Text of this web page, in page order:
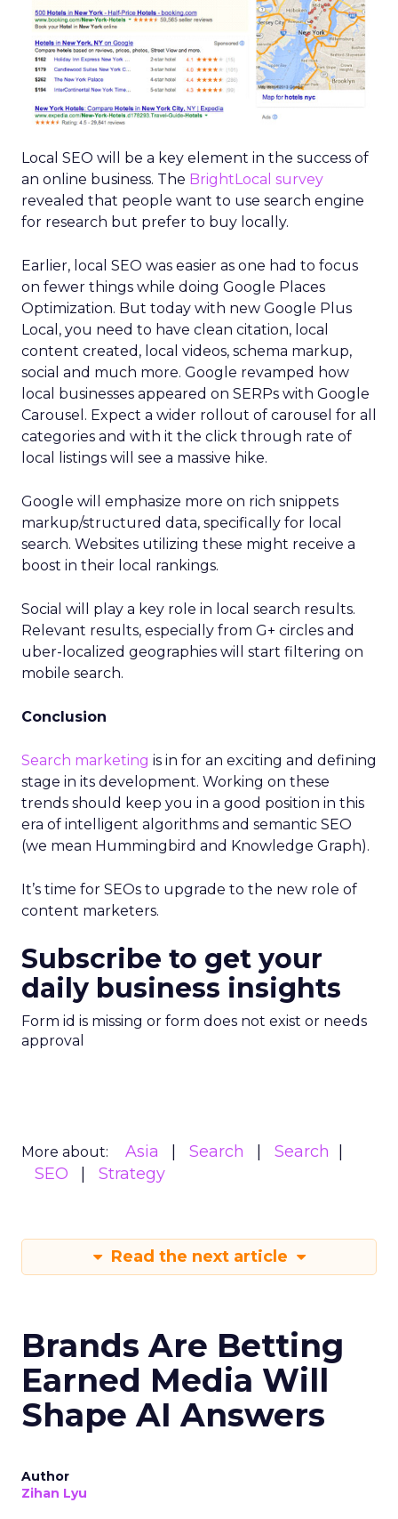
Local SEO will be a key element in the success of
an online business. The BrightLocal survey
revealed that people want to use search engine
for research but prefer to buy locally.
Earlier, local SEO was easier as one had to focus
on fewer things while doing Google Places
Optimization. But today with new Google Plus
Local, you need to have clean citation, local
content created, local videos, schema markup,
social and much more. Google revamped how
local businesses appeared on SERPs with Google
Carousel. Expect a wider rollout of carousel for all
categories and with it the click through rate of
local listings will see a massive hike.
Google will emphasize more on rich snippets
markup/structured data, specifically for local
search. Websites utilizing these might receive a
boost in their local rankings.
Social will play a key role in local search results.
Relevant results, especially from G+ circles and
uber-localized geographies will start filtering on
mobile search.
Conclusion
Search marketing is in for an exciting and defining
stage in its development. Working on these
trends should keep you in a good position in this
era of intelligent algorithms and semantic SEO
(we mean Hummingbird and Knowledge Graph).
It’s time for SEOs to upgrade to the new role of
content marketers.
Subscribe to get your
daily business insights
Form id is missing or form does not exist or needs
approval
More about: Asia Search
Search
SEO
Strategy
Read the next article
Brands Are Betting
Earned Media Will
Shape AI Answers
Author
Zihan Lyu